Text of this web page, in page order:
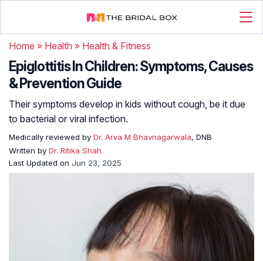
Home » Health » Health & Fitness
Epiglottitis In Children: Symptoms, Causes
& Prevention Guide
Their symptoms develop in kids without cough, be it due
to bacterial or viral infection.
Medically reviewed by Dr. Arva M Bhavnagarwala, DNB
Written by Dr. Ritika Shah
Last Updated on Jun 23, 2025